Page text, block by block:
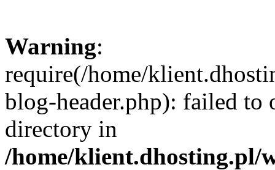
Warning:
require(/home/
blog-header.php): failed to
directory in
/home/klient.dhosting.pl/